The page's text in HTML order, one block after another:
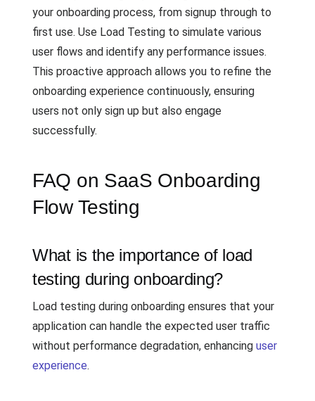
your onboarding process, from signup through to
first use. Use Load Testing to simulate various
user flows and identify any performance issues.
This proactive approach allows you to refine the
onboarding experience continuously, ensuring
users not only sign up but also engage
successfully.
FAQ on SaaS Onboarding
Flow Testing
What is the importance of load
testing during onboarding?
Load testing during onboarding ensures that your
application can handle the expected user traffic
without performance degradation, enhancing user
experience.